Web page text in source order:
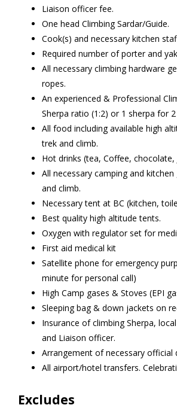
Liaison officer fee.
One head Climbing Sardar/Guide.
Cook(s) and necessary kitchen
Required number of porter and
All necessary climbing hardware
ropes.
An experienced & Professional
Sherpa ratio (1:2) or 1 sherpa for
All food including available high
trek and climb.
Hot drinks (tea, Coffee, chocolate,
All necessary camping and
and climb.
Necessary tent at BC (kitchen,
Best quality high altitude tents.
Oxygen with regulator set for
First aid medical kit
Satellite phone for emergency
minute for personal call)
High Camp gases & Stoves (EPI
Sleeping bag & down jackets on
Insurance of climbing Sherpa,
and Liaison officer.
Arrangement of necessary official
All airport/hotel transfers.
Excludes